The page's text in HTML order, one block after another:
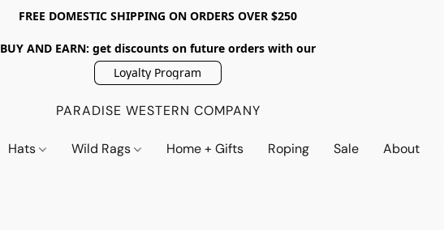
FREE DOMESTIC SHIPPING ON ORDERS OVER $250
BUY AND EARN: get discounts on future orders with our
Loyalty Program
PARADISE WESTERN COMPANY
Hats Wild Rags Home + Gifts Roping Sale About